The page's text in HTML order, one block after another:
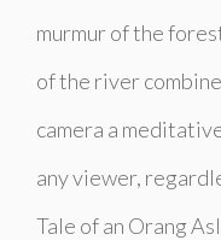
murmur of the
of the river
camera a
any viewer,
Tale of an Orang